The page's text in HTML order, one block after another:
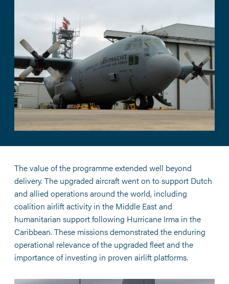
The value of the programme extended well beyond
delivery. The upgraded aircraft went on to support Dutch
and allied operations around the world, including
coalition airlift activity in the Middle East and
humanitarian support following Hurricane Irma in the
Caribbean. These missions demonstrated the enduring
operational relevance of the upgraded fleet and the
importance of investing in proven airlift platforms.